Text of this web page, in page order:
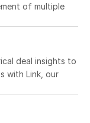
of multiple
deal insights to
with Link, our